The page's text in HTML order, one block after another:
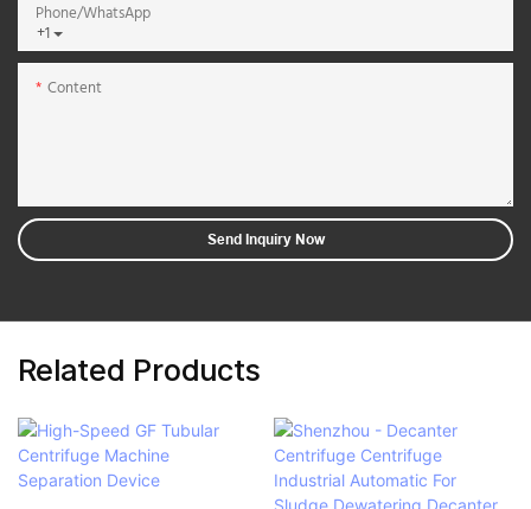
+1
Phone/whatsApp
Content
Send Inquiry Now
Related Products